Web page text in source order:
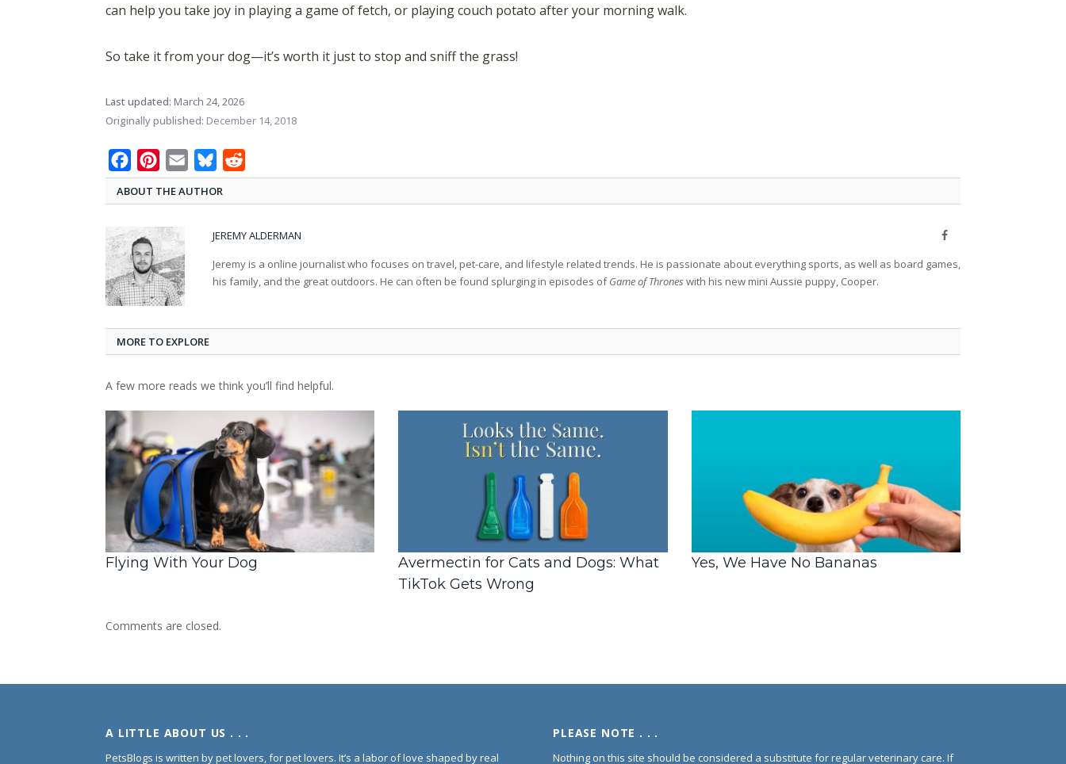
can help you take joy in playing a game of fetch, or playing couch potato after your morning walk.
So take it from your dog—it’s worth it just to stop and sniff the grass!
Last updated: March 24, 2026
Originally published: December 14, 2018
FacebookPinterest
Email Bluesky
ABOUT THE AUTHOR
JEREMY ALDERMAN Facebook
Jeremy is a online journalist who focuses on travel, pet-care, and lifestyle related trends. He is passionate about everything sports, as well as board games,
his family, and the great outdoors. He can often be found splurging in episodes ofGame of Thrones with his new mini Aussie puppy, Cooper.
MORE TO EXPLORE
A few more reads we think you’ll find helpful.
Flying With Your Dog
Avermectin for Cats and Dogs: What
TikTok Gets Wrong
Yes, We Have No Bananas
Comments are closed.
A LITTLE ABOUT US . . .
PetsBlogs is written by pet lovers, for pet lovers. It’s a labor of love shaped by real
PLEASE NOTE . . .
Nothing on this site should be considered a substitute for regular veterinary care. If